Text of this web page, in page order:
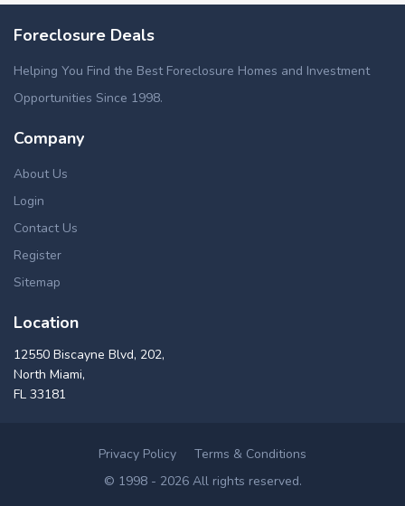
Foreclosure Deals
Helping You Find the Best Foreclosure Homes and Investment
Opportunities Since 1998.
Company
About Us
Login
Contact Us
Register
Sitemap
Location
12550 Biscayne Blvd, 202,
North Miami,
FL 33181
Privacy Policy
Terms & Conditions
© 1998 - 2026 All rights reserved.